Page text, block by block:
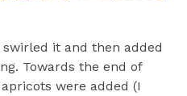
it and then added
Towards the end of
were added (I